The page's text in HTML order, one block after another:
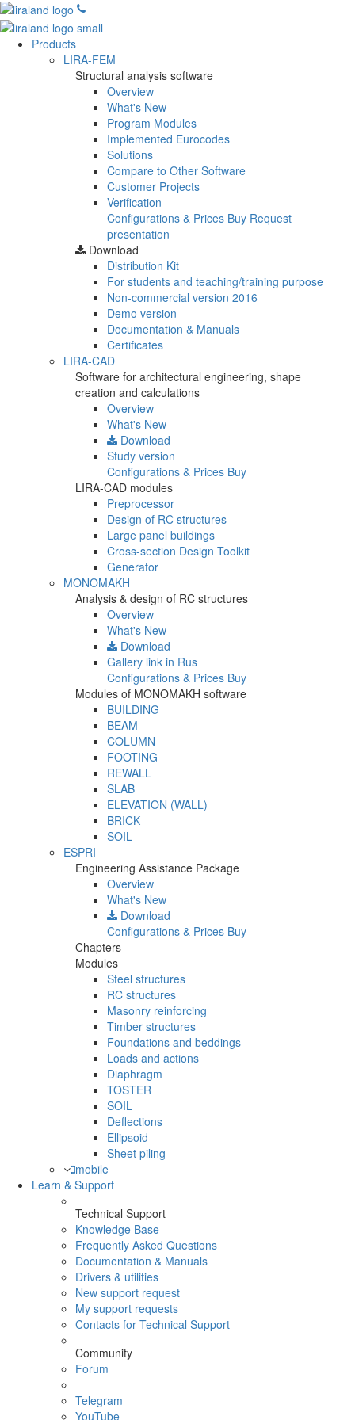
Products
LIRA-FEM
Structural analysis software
Overview
What's New
Program Modules
Implemented Eurocodes
Solutions
Compare to Other Software
Customer Projects
Verification
Configurations & Prices Buy Request
presentation
Download
Distribution Kit
For students and teaching/training purpose
Non-commercial version 2016
Demo version
Documentation & Manuals
Certificates
LIRA-CAD
Software for architectural engineering, shape
creation and calculations
Overview
What's New
Download
Study version
Configurations & Prices Buy
LIRA-CAD modules
Preprocessor
Design of RC structures
Large panel buildings
Cross-section Design Toolkit
Generator
MONOMAKH
Analysis & design of RC structures
Overview
What's New
Download
Gallery link in Rus
Configurations & Prices Buy
Modules of MONOMAKH software
BUILDING
BEAM
COLUMN
FOOTING
REWALL
SLAB
ELEVATION (WALL)
BRICK
SOIL
ESPRI
Engineering Assistance Package
Overview
What's New
Download
Configurations & Prices Buy
Chapters
Modules
Steel structures
RC structures
Masonry reinforcing
Timber structures
Foundations and beddings
Loads and actions
Diaphragm
TOSTER
SOIL
Deflections
Ellipsoid
Sheet piling
mobile
Learn & Support
Technical Support
Knowledge Base
Frequently Asked Questions
Documentation & Manuals
Drivers & utilities
New support request
My support requests
Contacts for Technical Support
Community
Forum
Telegram
YouTube